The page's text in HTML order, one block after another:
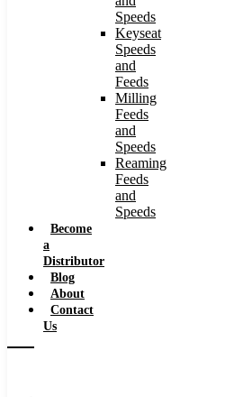
Speeds
Keyseat
Speeds
and
Feeds
Milling
Feeds
and
Speeds
Reaming
Feeds
and
Speeds
Become
a
Distributor
Blog
About
Contact
Us